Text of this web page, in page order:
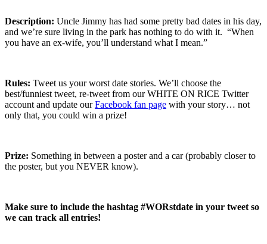
Description: Uncle Jimmy has had some pretty bad dates in his day,
and we’re sure living in the park has nothing to do with it. “When
you have an ex-wife, you’ll understand what I mean.”
Rules: Tweet us your worst date stories. We’ll choose the
best/funniest tweet, re-tweet from our WHITE ON RICE Twitter
account and update ourFacebook fan page with your story… not
only that, you could win a prize!
Prize: Something in between a poster and a car (probably closer to
the poster, but you NEVER know).
Make sure to include the hashtag #WORstdate in your tweet so
we can track all entries!